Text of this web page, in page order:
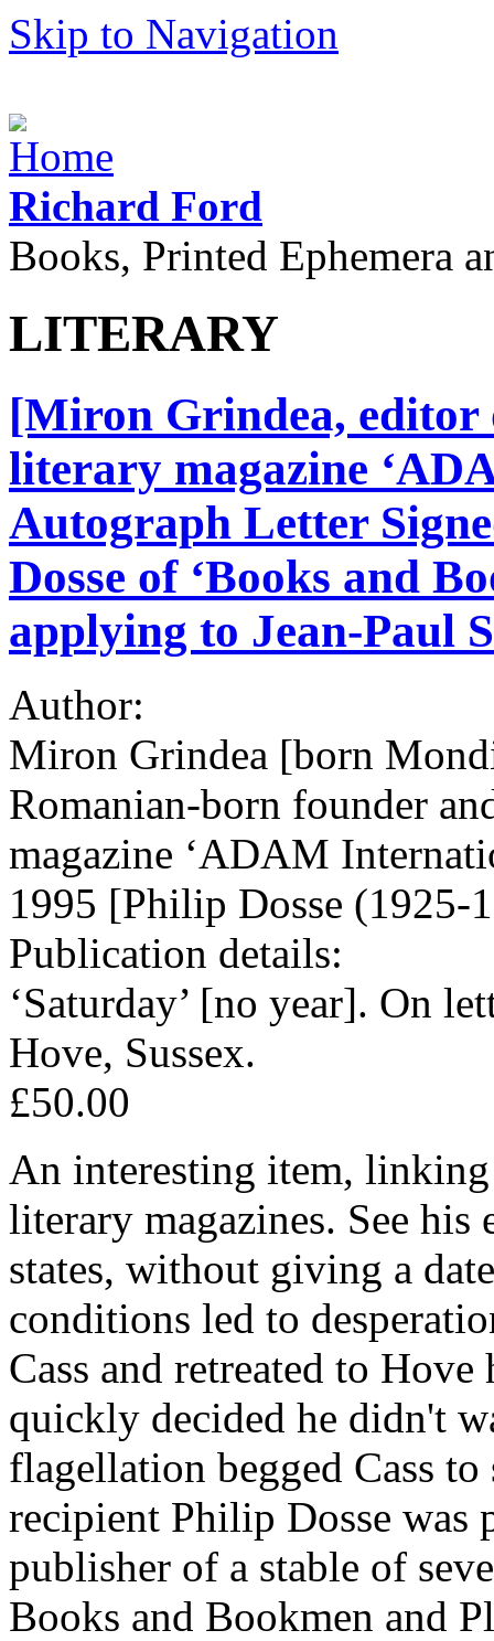
Skip to Navigation
Richard Ford
Books, Printed Ephemera
LITERARY
[Miron Grindea, editor
literary magazine
Autograph Letter
Dosse of ‘Books and
applying to Jean-Paul
Author:
Miron Grindea [born
Romanian-born founder
magazine ‘ADAM
1995 [Philip Dosse (1925-
Publication details:
‘Saturday’ [no year]. On
Hove, Sussex.
£50.00
An interesting item,
literary magazines. See
states, without giving a
conditions led to
Cass and retreated to
quickly decided he didn't
flagellation begged Cass to
recipient Philip Dosse was
publisher of a stable of
Books and Bookmen and